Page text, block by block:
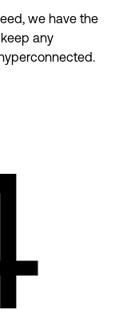
we have the
any